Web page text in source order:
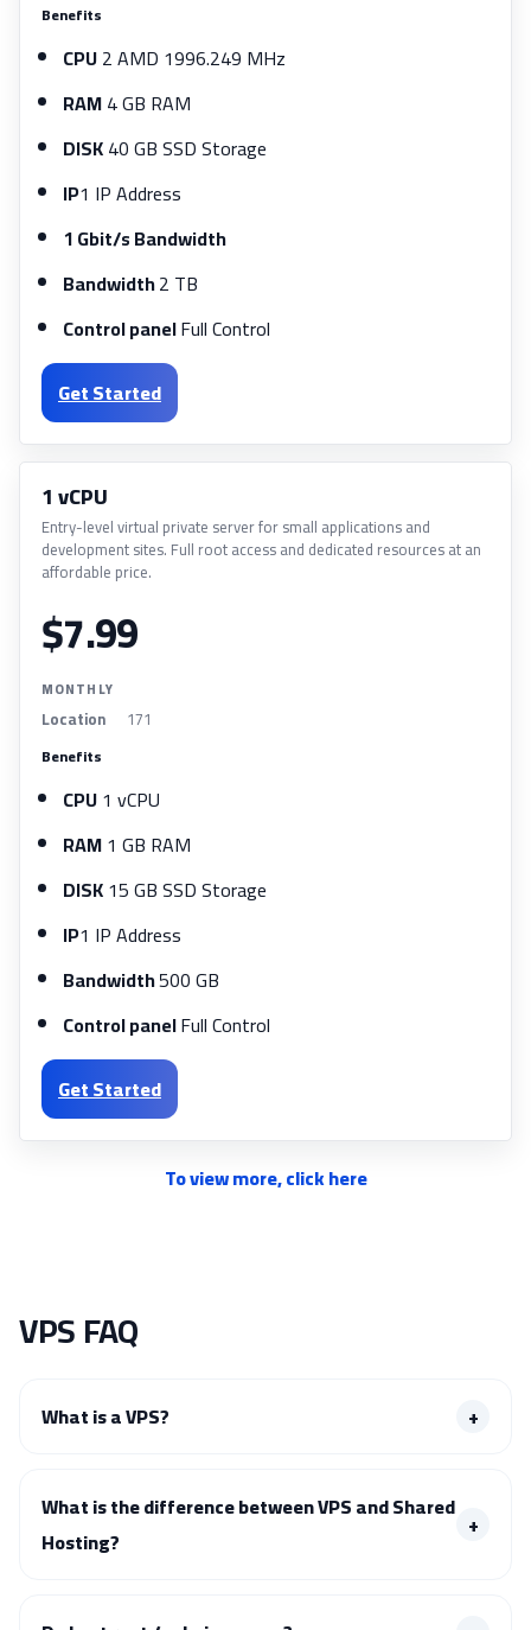
Benefits
CPU2 AMD 1996.249 MHz
RAM4 GB RAM
DISK40 GB SSD Storage
IP1 IP Address
1 Gbit/s Bandwidth
Bandwidth2 TB
Control panelFull Control
Get Started
1 vCPU
Entry-level virtual private server for small applications and
development sites. Full root access and dedicated resources at an
affordable price.
$7.99
MONTHLY
Location 171
Benefits
CPU1 vCPU
RAM1 GB RAM
DISK15 GB SSD Storage
IP1 IP Address
Bandwidth500 GB
Control panelFull Control
Get Started
To view more, click here
VPS FAQ
What is a VPS?
What is the difference between VPS and Shared
Hosting?